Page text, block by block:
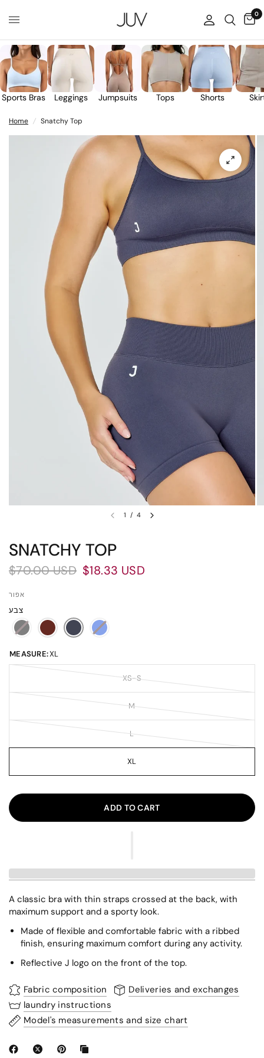
0
Sports Bras Leggings Jumpsuits Tops Shorts
Home / Snatchy Top
1 / 4
SNATCHY TOP
$70.00 USD $18.33 USD
אפור
צבע
MEASURE:XL
XS-S
M
L
XL
ADD TO CART
A classic bra with thin straps crossed at the back, with
maximum support and a sporty look.
Made of flexible and comfortable fabric with a ribbed
finish, ensuring maximum comfort during any activity.
Reflective J logo on the front of the top.
Fabric composition
Deliveries and exchanges
laundry instructions
Model's measurements and size chart